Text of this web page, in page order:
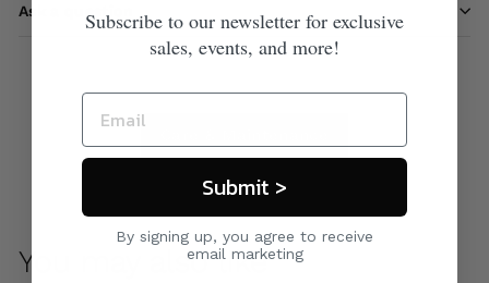
Ask a question
You may also like
Subscribe to our newsletter for exclusive
sales, events, and more!
Submit >
By signing up, you agree to receive
email marketing